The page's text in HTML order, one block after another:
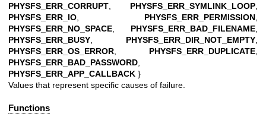
PHYSFS_ERR_CORRUPT
PHYSFS_ERR_SYMLINK_LOOP
PHYSFS_ERR_IO
PHYSFS_ERR_PERMISSION
PHYSFS_ERR_NO_SPACE
PHYSFS_ERR_BAD_FILENAME
PHYSFS_ERR_BUSY
PHYSFS_ERR_DIR_NOT_EMPTY
PHYSFS_ERR_OS_ERROR
PHYSFS_ERR_DUPLICATE
PHYSFS_ERR_BAD_PASSWORD
PHYSFS_ERR_APP_CALLBACK }
Values that represent specific causes of failure.
Functions